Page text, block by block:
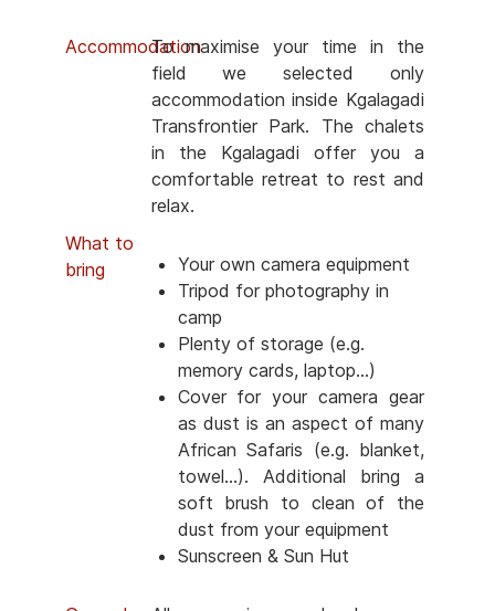
AccommodationTo maximise your time in the
field we selected only
accommodation inside Kgalagadi
Transfrontier Park. The chalets
in the Kgalagadi offer you a
comfortable retreat to rest and
relax.
What to
bring
Your own camera equipment
Tripod for photography in
camp
Plenty of storage (e.g.
memory cards, laptop...)
Cover for your camera gear
as dust is an aspect of many
African Safaris (e.g. blanket,
towel...). Additional bring a
soft brush to clean of the
dust from your equipment
Sunscreen & Sun Hut